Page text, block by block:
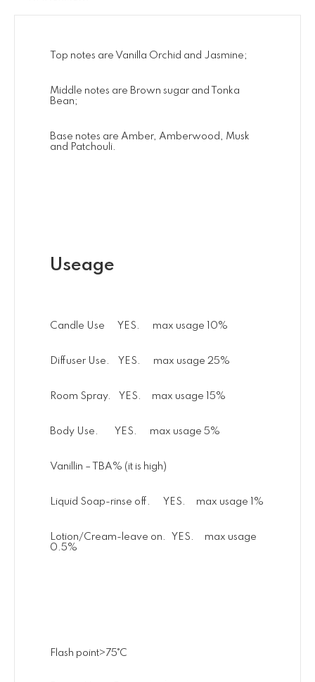
Top notes are Vanilla Orchid and Jasmine;
Middle notes are Brown sugar and Tonka
Bean;
Base notes are Amber, Amberwood, Musk
and Patchouli.
Useage
Candle Use YES. max usage 10%
Diffuser Use. YES. max usage 25%
Room Spray. YES. max usage 15%
Body Use. YES. max usage 5%
Vanillin – TBA% (it is high)
Liquid Soap-rinse off. YES. max usage 1%
Lotion/Cream-leave on. YES. max usage
0.5%
Flash point>75˚C